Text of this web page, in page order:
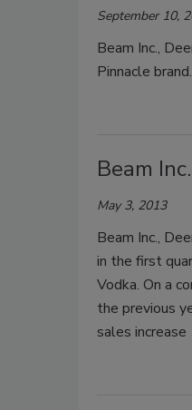
September 10,
Beam Inc.,
Pinnacle brand.
Beam
May 3, 2013
Beam Inc.,
in the first
Vodka. On a
the previous
sales